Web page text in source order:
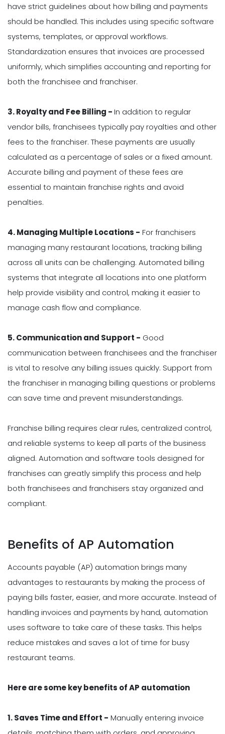
have strict guidelines about how billing and payments
should be handled. This includes using specific software
systems, templates, or approval workflows.
Standardization ensures that invoices are processed
uniformly, which simplifies accounting and reporting for
both the franchisee and franchiser.
3. Royalty and Fee Billing -In addition to regular
vendor bills, franchisees typically pay royalties and other
fees to the franchiser. These payments are usually
calculated as a percentage of sales or a fixed amount.
Accurate billing and payment of these fees are
essential to maintain franchise rights and avoid
penalties.
4. Managing Multiple Locations - For franchisers
managing many restaurant locations, tracking billing
across all units can be challenging. Automated billing
systems that integrate all locations into one platform
help provide visibility and control, making it easier to
manage cash flow and compliance.
5. Communication and Support - Good
communication between franchisees and the franchiser
is vital to resolve any billing issues quickly. Support from
the franchiser in managing billing questions or problems
can save time and prevent misunderstandings.
Franchise billing requires clear rules, centralized control,
and reliable systems to keep all parts of the business
aligned. Automation and software tools designed for
franchises can greatly simplify this process and help
both franchisees and franchisers stay organized and
compliant.
Benefits of AP Automation
Accounts payable (AP) automation brings many
advantages to restaurants by making the process of
paying bills faster, easier, and more accurate. Instead of
handling invoices and payments by hand, automation
uses software to take care of these tasks. This helps
reduce mistakes and saves a lot of time for busy
restaurant teams.
Here are some key benefits of AP automation
1. Saves Time and Effort - Manually entering invoice